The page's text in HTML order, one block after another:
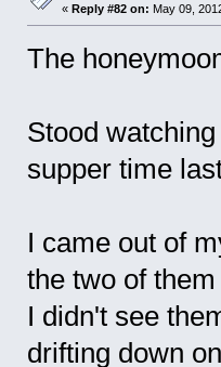
« Reply #82 on: May 09,
The
Stood
supper time
I came out of
the two of
I didn't see
drifting down